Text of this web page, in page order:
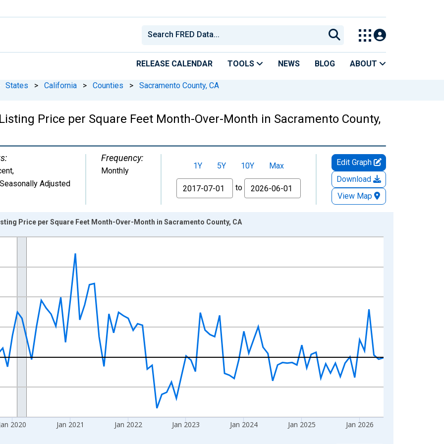
RELEASE CALENDAR TOOLS NEWS BLOG ABOUT
States > California > Counties > Sacramento County, CA
Price per Square Feet Month-Over-Month in Sacramento County,
,
Adjusted
Frequency:
Monthly 1Y 5Y 10Y
Max
From
to
Edit Graph
Download
View Map
from 2017-07-01 2:00:00 to 2026-06-01 1:00:00.
2020 Jan 2021 Jan 2022 Jan 2023 Jan 2024 Jan 2025 Jan 2026
Price per Square Feet Month-Over-Month in Sacramento County, CA